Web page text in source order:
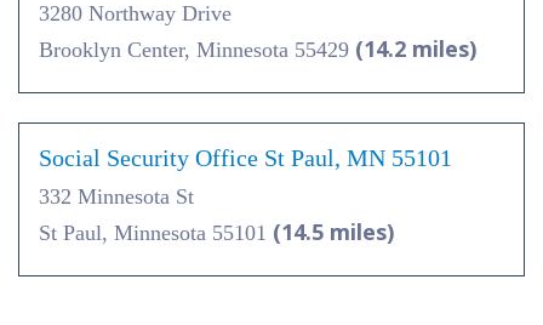
3280 Northway Drive
Brooklyn Center, Minnesota 55429 (14.2 miles)
Social Security Office St Paul, MN 55101
332 Minnesota St
St Paul, Minnesota 55101 (14.5 miles)